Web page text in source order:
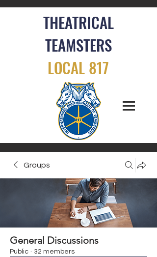
THEATRICAL
TEAMSTERS
LOCAL 817
Groups
General Discussions
Public · 32 members